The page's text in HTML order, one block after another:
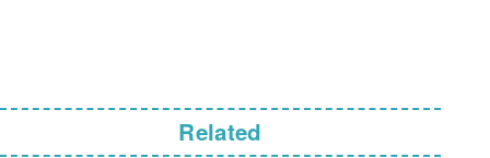
Related